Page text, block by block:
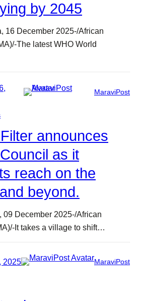
by 2045
16 December 2025-/African
The latest WHO World
MaraviPost
announces
as it
reach on the
beyond.
09 December 2025-/African
It takes a village to shift…
2025 MaraviPost